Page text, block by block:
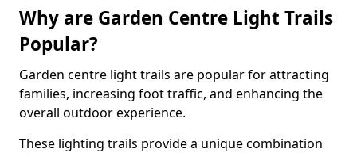
Why are Garden Centre Light Trails
Popular?
Garden centre light trails are popular for attracting
families, increasing foot traffic, and enhancing the
overall outdoor experience.
These lighting trails provide a unique combination